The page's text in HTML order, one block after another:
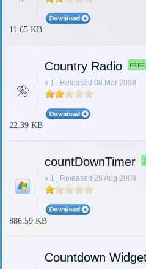
11.65 KB
Country Radio FREE
v 1 | Released 08 Mar 2008
22.39 KB
countDownTimer
v 1 | Released 26 Aug 2008
886.59 KB
Countdown